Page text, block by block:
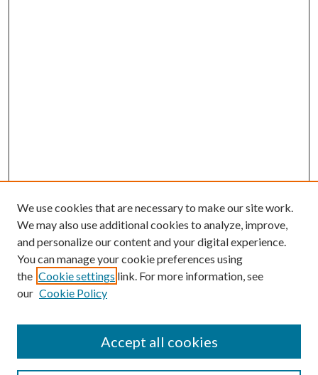
Search
We use cookies that are necessary to make our site work.
We may also use additional cookies to analyze, improve,
and personalize our content and your digital experience.
You can manage your cookie preferences using
the Cookie settings link. For more information, see
our Cookie Policy
Accept all cookies